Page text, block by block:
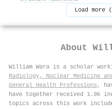
Load more
About
William Wara is a scholar
Radiology, Nuclear Medicine
General Health Professions ,
have together received 1.9k
topics across this work